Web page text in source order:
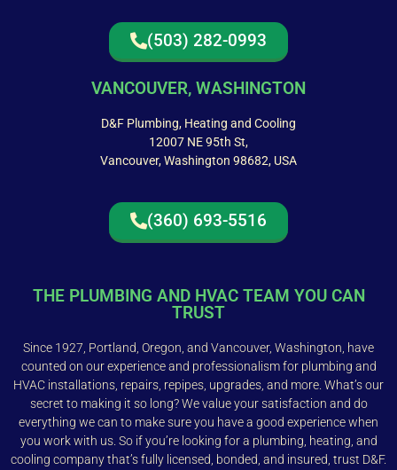
(503) 282-0993
VANCOUVER, WASHINGTON
D&F Plumbing, Heating and Cooling
12007 NE 95th St,
Vancouver, Washington 98682, USA
(360) 693-5516
THE PLUMBING AND HVAC TEAM YOU CAN
TRUST
Since 1927, Portland, Oregon, and Vancouver, Washington, have
counted on our experience and professionalism for plumbing and
HVAC installations, repairs, repipes, upgrades, and more. What’s our
secret to making it so long? We value your satisfaction and do
everything we can to make sure you have a good experience when
you work with us. So if you’re looking for a plumbing, heating, and
cooling company that’s fully licensed, bonded, and insured, trust D&F.